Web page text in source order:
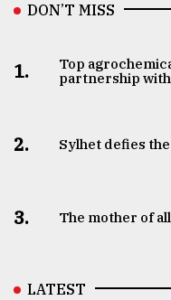
DON’T MISS
1.
Top
partnership
2. Sylhet defies
3. The mother of
LATEST